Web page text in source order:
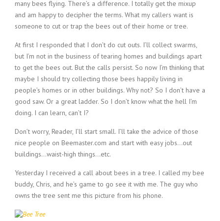
many bees flying. There’s a difference. I totally get the mixup
and am happy to decipher the terms. What my callers want is
someone to cut or trap the bees out of their home or tree.
At first I responded that I don’t do cut outs. I’ll collect swarms,
but I’m not in the business of tearing homes and buildings apart
to get the bees out. But the calls persist. So now I’m thinking that
maybe I should try collecting those bees happily living in
people’s homes or in other buildings. Why not? So I don’t have a
good saw. Or a great ladder. So I don’t know what the hell I’m
doing. I can learn, can’t I?
Don’t worry, Reader, I’ll start small. I’ll take the advice of those
nice people on Beemaster.com and start with easy jobs…out
buildings…waist-high things…etc.
Yesterday I received a call about bees in a tree. I called my bee
buddy, Chris, and he’s game to go see it with me. The guy who
owns the tree sent me this picture from his phone.